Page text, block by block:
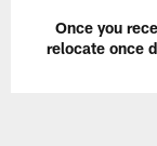
Once you
relocate once